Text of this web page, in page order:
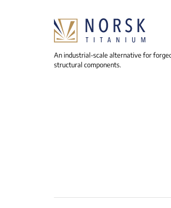
An industrial-scale alternative for
structural components.